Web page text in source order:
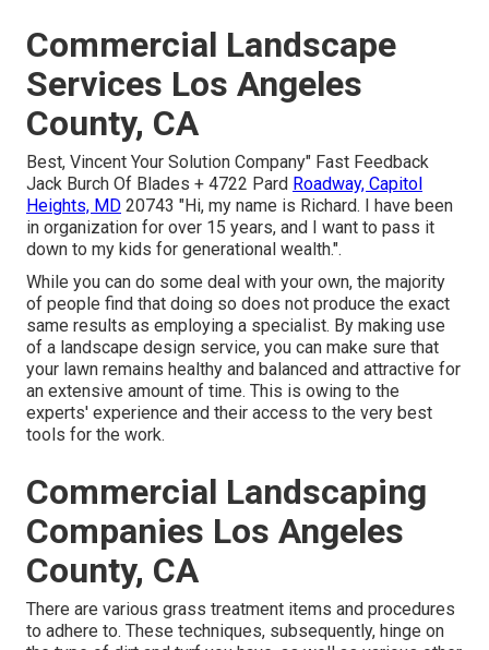
Commercial Landscape
Services Los Angeles
County, CA
Best, Vincent Your Solution Company" Fast Feedback
Jack Burch Of Blades + 4722 Pard Roadway, Capitol
Heights, MD 20743 "Hi, my name is Richard. I have been
in organization for over 15 years, and I want to pass it
down to my kids for generational wealth.".
While you can do some deal with your own, the majority
of people find that doing so does not produce the exact
same results as employing a specialist. By making use
of a landscape design service, you can make sure that
your lawn remains healthy and balanced and attractive for
an extensive amount of time. This is owing to the
experts' experience and their access to the very best
tools for the work.
Commercial Landscaping
Companies Los Angeles
County, CA
There are various grass treatment items and procedures
to adhere to. These techniques, subsequently, hinge on